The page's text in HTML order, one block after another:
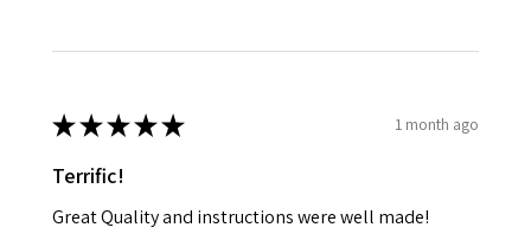
★★★★★ 1 month ago
Terrific!
Great Quality and instructions were well made!